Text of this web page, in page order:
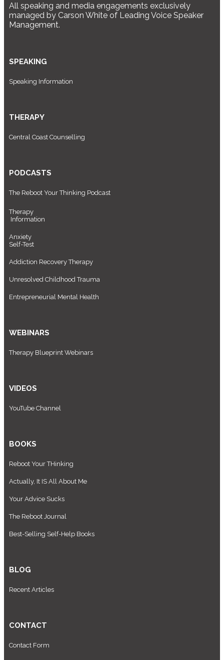
All speaking and media engagements exclusively
managed by Carson White of Leading Voice Speaker
Management.
SPEAKING
Speaking Information
THERAPY
Central Coast Counselling
PODCASTS
The Reboot Your Thinking Podcast
Therapy
Information
Anxiety
Self-Test
Addiction Recovery Therapy
Unresolved Childhood Trauma
Entrepreneurial Mental Health
WEBINARS
Therapy Blueprint Webinars
VIDEOS
YouTube Channel
BOOKS
Reboot Your THinking
Actually, It IS All About Me
Your Advice Sucks
The Reboot Journal
Best-Selling Self-Help Books
BLOG
Recent Articles
CONTACT
Contact Form